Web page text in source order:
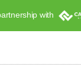
with